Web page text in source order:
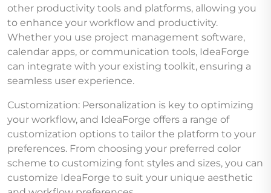
other productivity tools and platforms, allowing you
to enhance your workflow and productivity.
Whether you use project management software,
calendar apps, or communication tools, IdeaForge
can integrate with your existing toolkit, ensuring a
seamless user experience.
Customization: Personalization is key to optimizing
your workflow, and IdeaForge offers a range of
customization options to tailor the platform to your
preferences. From choosing your preferred color
scheme to customizing font styles and sizes, you can
customize IdeaForge to suit your unique aesthetic